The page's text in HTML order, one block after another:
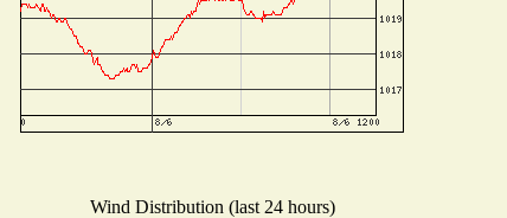
Wind Distribution (last 24 hours)